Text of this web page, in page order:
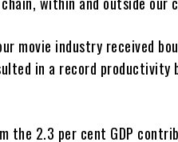
movie industry received
in a record productivity
the 2.3 per cent GDP